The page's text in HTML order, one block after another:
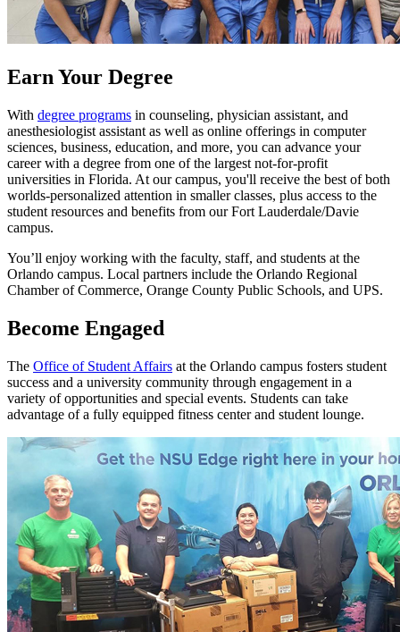
Earn Your Degree
With degree programs in counseling, physician assistant, and
anesthesiologist assistant as well as online offerings in computer
sciences, business, education, and more, you can advance your
career with a degree from one of the largest not-for-profit
universities in Florida. At our campus, you'll receive the best of both
worlds-personalized attention in smaller classes, plus access to the
student resources and benefits from our Fort Lauderdale/Davie
campus.
You’ll enjoy working with the faculty, staff, and students at the
Orlando campus. Local partners include the Orlando Regional
Chamber of Commerce, Orange County Public Schools, and UPS.
Become Engaged
The Office of Student Affairs at the Orlando campus fosters student
success and a university community through engagement in a
variety of opportunities and special events. Students can take
advantage of a fully equipped fitness center and student lounge.